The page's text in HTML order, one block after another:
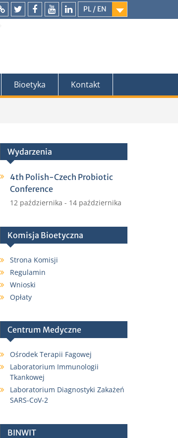
PL / EN
IntranetTwitterFacebookYouTubeLinkedIn
Bioetyka Kontakt
Wydarzenia
4th Polish-Czech Probiotic
Conference
12 października - 14 października
Komisja Bioetyczna
Strona Komisji
Regulamin
Wnioski
Opłaty
Centrum Medyczne
Ośrodek Terapii Fagowej
Laboratorium Immunologii
Tkankowej
Laboratorium Diagnostyki Zakażeń
SARS-CoV-2
BINWIT